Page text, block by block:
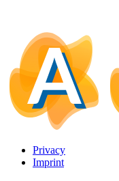
Privacy
Imprint